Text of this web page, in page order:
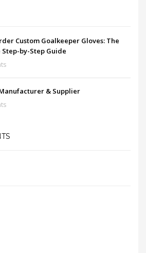
Custom Goalkeeper Gloves: The
Step-by-Step Guide
& Supplier